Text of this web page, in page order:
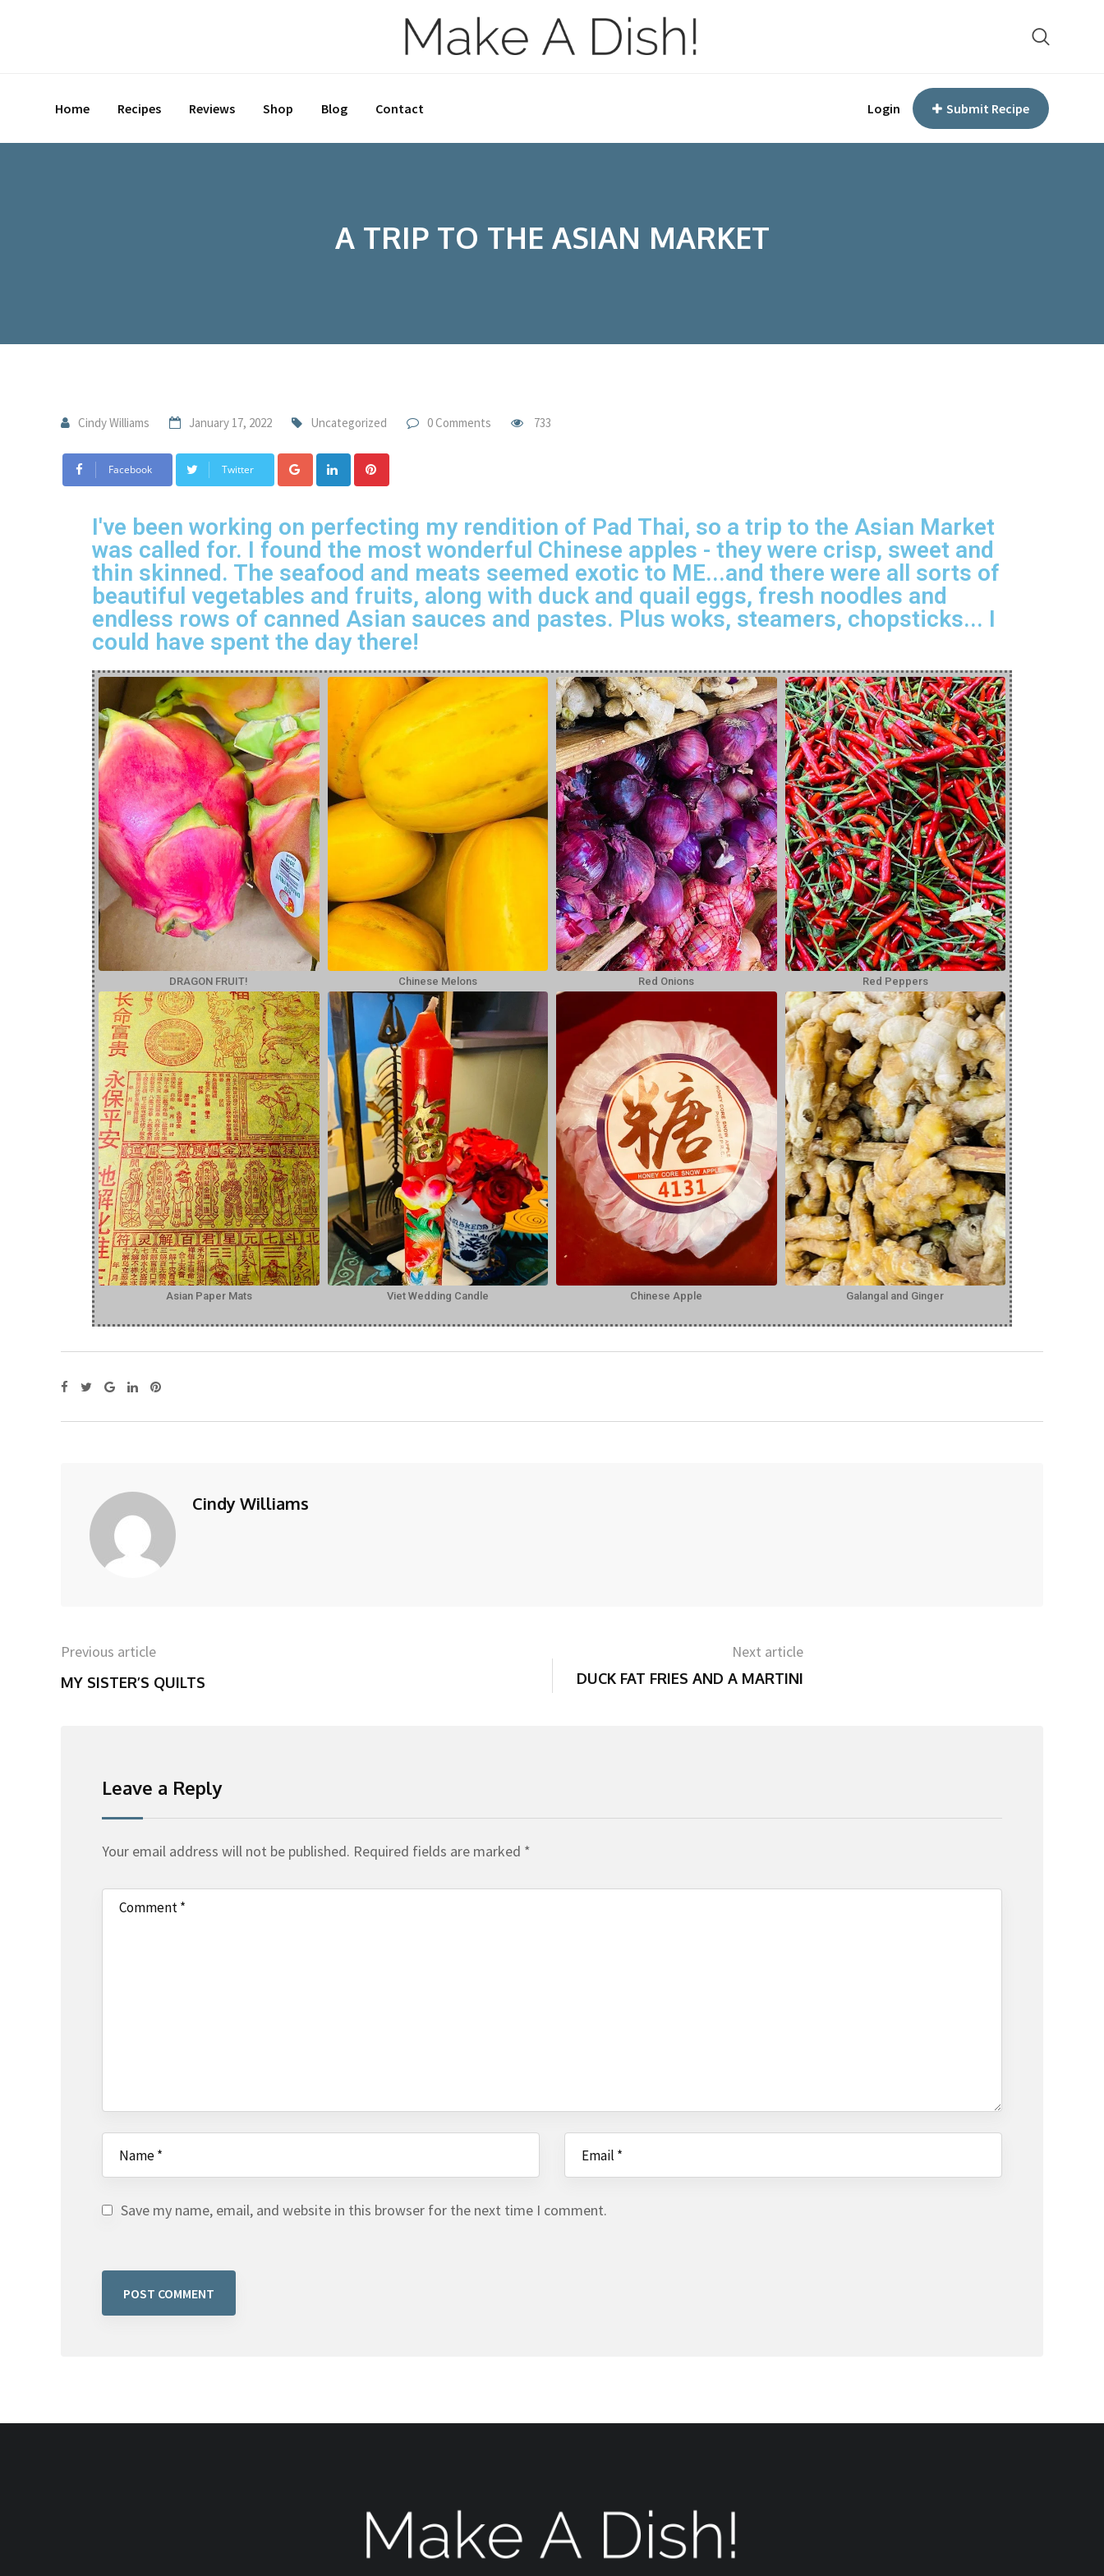
Home Recipes Reviews Shop Blog Contact Login Submit Recipe
A TRIP TO THE ASIAN MARKET
Cindy Williams January 17, 2022 Uncategorized 0 Comments 733
Facebook Twitter
I've been working on perfecting my rendition of Pad Thai, so a trip to the Asian Market
was called for. I found the most wonderful Chinese apples - they were crisp, sweet and
thin skinned. The seafood and meats seemed exotic to ME...and there were all sorts of
beautiful vegetables and fruits, along with duck and quail eggs, fresh noodles and
endless rows of canned Asian sauces and pastes. Plus woks, steamers, chopsticks... I
could have spent the day there!
DRAGON FRUIT! Chinese Melons Red Onions Red Peppers
Asian Paper Mats Viet Wedding Candle Chinese Apple Galangal and Ginger
Cindy Williams
Previous article
MY SISTER’S QUILTS
Next article
DUCK FAT FRIES AND A MARTINI
Leave a Reply
Your email address will not be published. Required fields are marked *
Save my name, email, and website in this browser for the next time I comment.